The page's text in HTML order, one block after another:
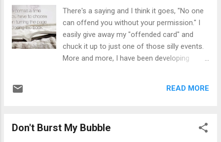
Trust me." I was only 23 years old and
stressing out as if I had 12 kids and an
abusive husband. I had none of that. I
stressed over every single little detail of my
life. At the age of 40, I still fret over -- well,
get it from her. Although she is quite the
There's a saying and I think it goes, "No one
can offend you without your permission." I
easily give away my "offended card" and
chuck it up to just one of those silly events.
More and more, I have been developing
maintain calmness even when those around
though. I can do better. Every single day, I
READ MORE
Don't Burst My Bubble